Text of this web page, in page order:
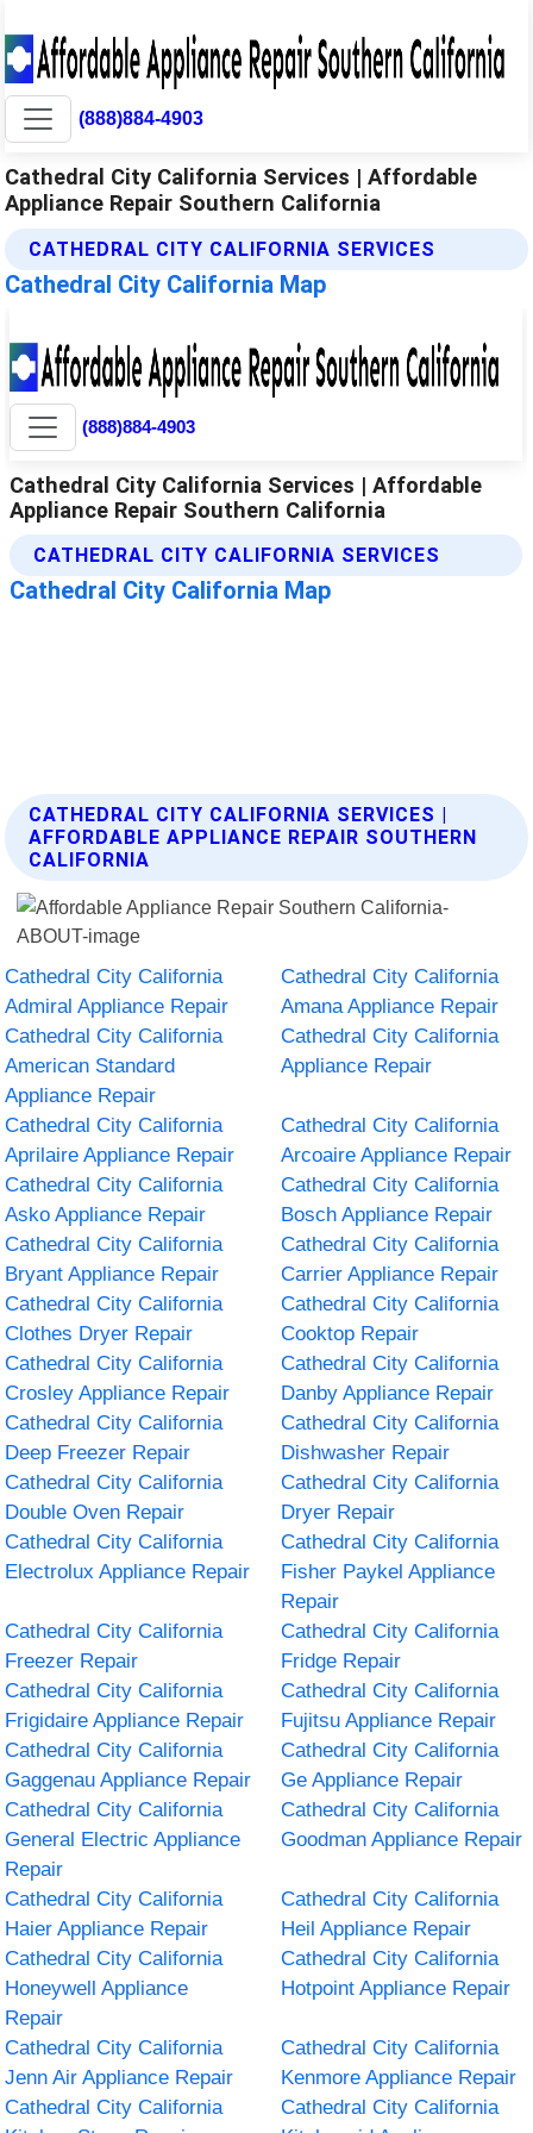
(888)884-4903
Cathedral City California Services | Affordable
Appliance Repair Southern California
CATHEDRAL CITY CALIFORNIA SERVICES
Cathedral City California Map
CATHEDRAL CITY CALIFORNIA SERVICES |
AFFORDABLE APPLIANCE REPAIR SOUTHERN
CALIFORNIA
Cathedral City California
Admiral Appliance Repair
Cathedral City California
Amana Appliance Repair
Cathedral City California
American Standard
Appliance Repair
Cathedral City California
Appliance Repair
Cathedral City California
Aprilaire Appliance Repair
Cathedral City California
Arcoaire Appliance Repair
Cathedral City California
Asko Appliance Repair
Cathedral City California
Bosch Appliance Repair
Cathedral City California
Bryant Appliance Repair
Cathedral City California
Carrier Appliance Repair
Cathedral City California
Clothes Dryer Repair
Cathedral City California
Cooktop Repair
Cathedral City California
Crosley Appliance Repair
Cathedral City California
Danby Appliance Repair
Cathedral City California
Deep Freezer Repair
Cathedral City California
Dishwasher Repair
Cathedral City California
Double Oven Repair
Cathedral City California
Dryer Repair
Cathedral City California
Electrolux Appliance Repair
Cathedral City California
Fisher Paykel Appliance
Repair
Cathedral City California
Freezer Repair
Cathedral City California
Fridge Repair
Cathedral City California
Frigidaire Appliance Repair
Cathedral City California
Fujitsu Appliance Repair
Cathedral City California
Gaggenau Appliance Repair
Cathedral City California
Ge Appliance Repair
Cathedral City California
General Electric Appliance
Repair
Cathedral City California
Goodman Appliance Repair
Cathedral City California
Haier Appliance Repair
Cathedral City California
Heil Appliance Repair
Cathedral City California
Honeywell Appliance
Repair
Cathedral City California
Hotpoint Appliance Repair
Cathedral City California
Jenn Air Appliance Repair
Cathedral City California
Kenmore Appliance Repair
Cathedral City California
Cathedral City California